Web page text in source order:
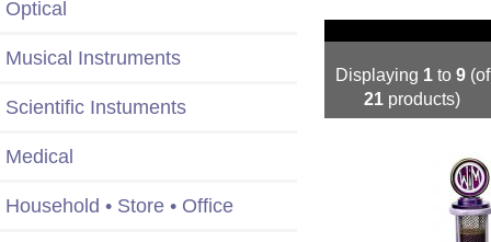
Optical
Musical Instruments
Scientific Instuments
Medical
Household • Store • Office
Displaying 1to 9(of
21 products)